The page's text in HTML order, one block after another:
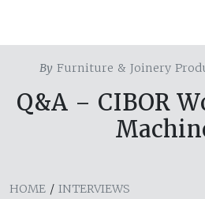
ByFurniture & Joinery
Q&A – CIBOR
HOME / INTERVIEWS